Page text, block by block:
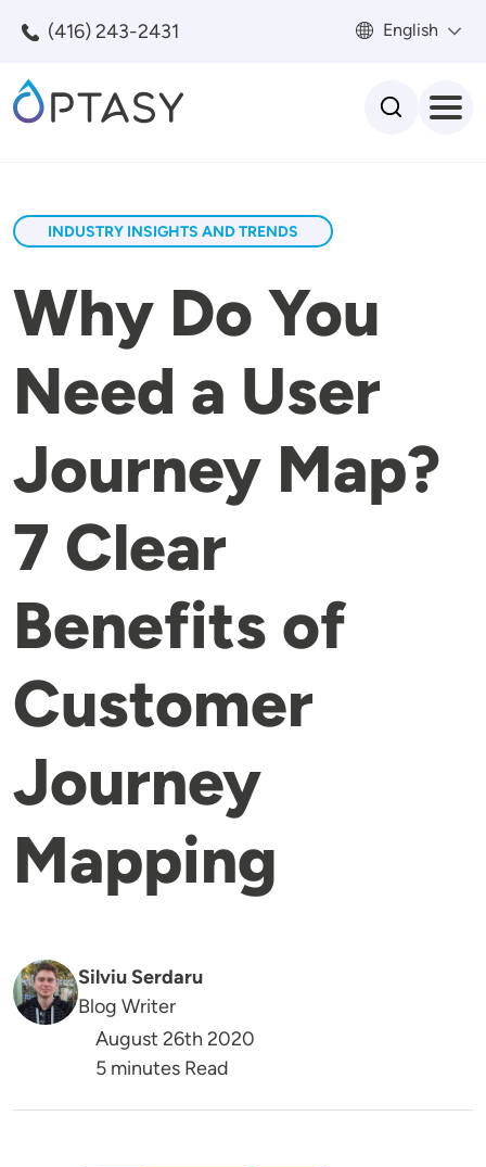
(416) 243-2431 English
INDUSTRY INSIGHTS AND TRENDS
Why Do You
Need a User
Journey Map?
7 Clear
Benefits of
Customer
Journey
Mapping
Silviu Serdaru
Blog Writer
August 26th 2020
5 minutes Read